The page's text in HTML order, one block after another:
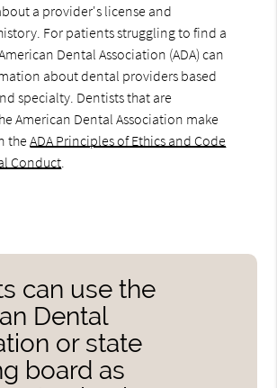
a provider's license and
For patients struggling to find a
Dental Association (ADA) can
about dental providers based
specialty. Dentists that are
American Dental Association make
theADA Principles of Ethics and Code
Conduct
can use the
Dental
or state
board as